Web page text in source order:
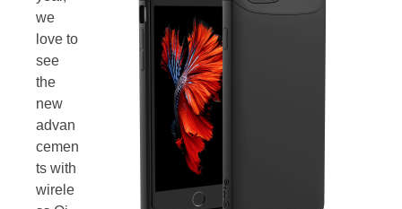
we
love to
see
the
new
advan
cemen
ts with
wirele